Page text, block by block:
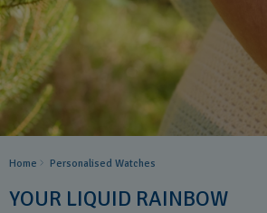
Home Personalised Watches
YOUR LIQUID RAINBOW